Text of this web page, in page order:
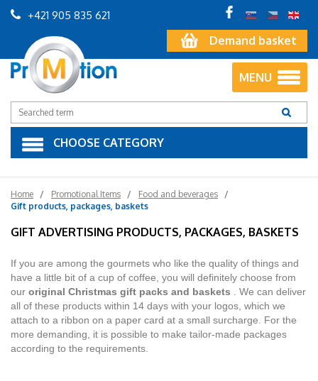
Demand basket
+421 905 835 621
MENU
CHOOSE CATEGORY
Home Promotional Items
Food and beverages
Gift products, packages, baskets
GIFT ADVERTISING PRODUCTS, PACKAGES, BASKETS
If you are among the gourmets who like the quality of things and
have a little bit of a cup of coffee, you will definitely choose from
our original Christmas gift packs and baskets . We can deliver
all of these products within 14 days with your logos, which we
attach to a ribbon on a paper card at a small surcharge. For the
more demanding, it is possible to make tailor-made packages
according to the requirements.